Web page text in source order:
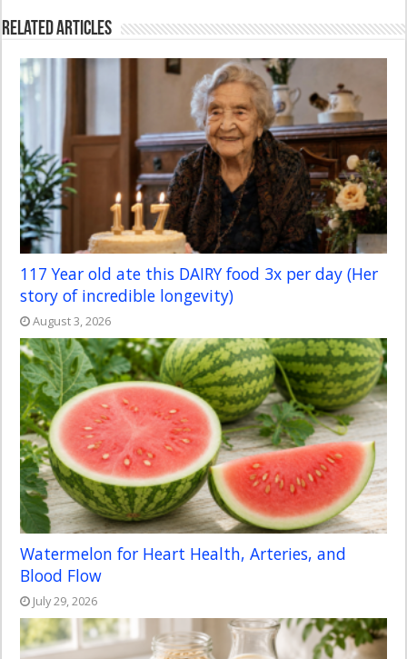
Related Articles
117 Year old ate this DAIRY food 3x per day (Her
story of incredible longevity)
August 3, 2026
Watermelon for Heart Health, Arteries, and
Blood Flow
July 29, 2026